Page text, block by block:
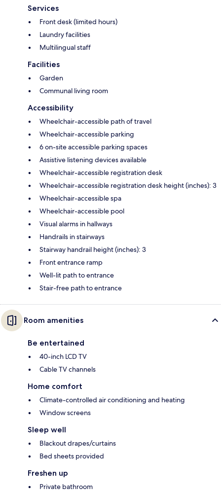
Services
Front desk (limited hours)
Laundry facilities
Multilingual staff
Facilities
Garden
Communal living room
Accessibility
Wheelchair-accessible path of travel
Wheelchair-accessible parking
6 on-site accessible parking spaces
Assistive listening devices available
Wheelchair-accessible registration desk
Wheelchair-accessible registration desk height (inches): 3
Wheelchair-accessible spa
Wheelchair-accessible pool
Visual alarms in hallways
Handrails in stairways
Stairway handrail height (inches): 3
Front entrance ramp
Well-lit path to entrance
Stair-free path to entrance
Room amenities
Be entertained
40-inch LCD TV
Cable TV channels
Home comfort
Climate-controlled air conditioning and heating
Window screens
Sleep well
Blackout drapes/curtains
Bed sheets provided
Freshen up
Private bathroom